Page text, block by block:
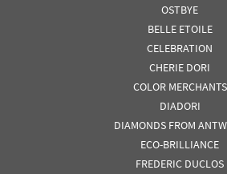
OSTBYE
BELLE ETOILE
CELEBRATION
CHERIE DORI
COLOR MERCHANTS
DIADORI
DIAMONDS FROM
ECO-BRILLIANCE
FREDERIC DUCLOS